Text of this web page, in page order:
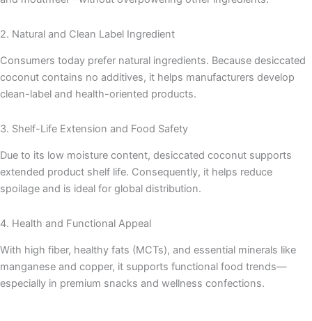
2. Natural and Clean Label Ingredient
Consumers today prefer natural ingredients. Because desiccated
coconut contains no additives, it helps manufacturers develop
clean-label and health-oriented products.
3. Shelf-Life Extension and Food Safety
Due to its low moisture content, desiccated coconut supports
extended product shelf life. Consequently, it helps reduce
spoilage and is ideal for global distribution.
4. Health and Functional Appeal
With high fiber, healthy fats (MCTs), and essential minerals like
manganese and copper, it supports functional food trends—
especially in premium snacks and wellness confections.